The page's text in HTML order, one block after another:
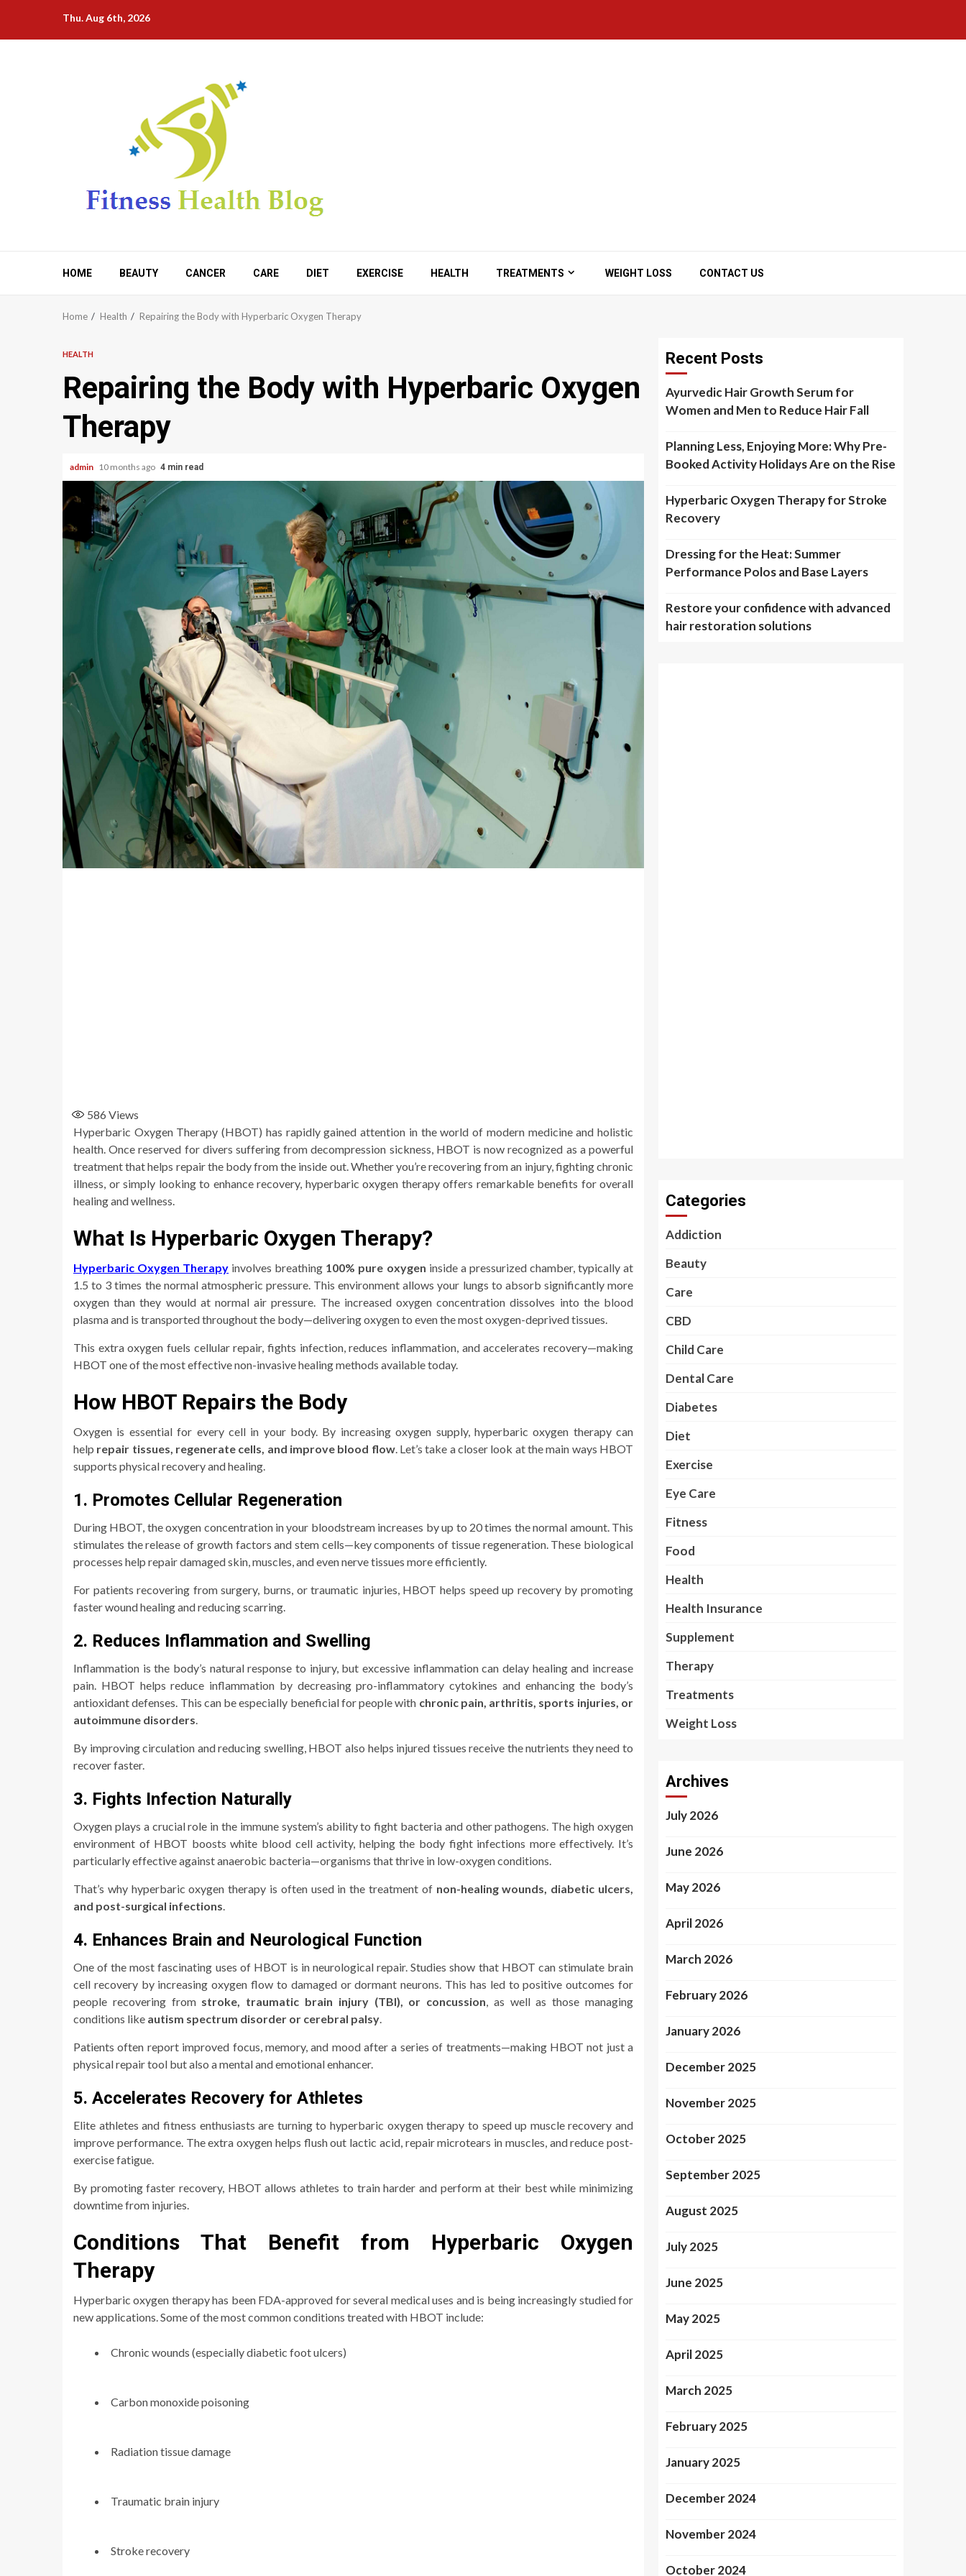
content
Thu. Aug 6th, 2026
HOME BEAUTY CANCER CARE DIET EXERCISE HEALTH TREATMENTS WEIGHT LOSS CONTACT US
Home Health Repairing the Body with Hyperbaric Oxygen Therapy
HEALTH
Repairing the Body with Hyperbaric Oxygen
Therapy
admin 10 months ago 4 min read
586 Views
Hyperbaric Oxygen Therapy (HBOT) has rapidly gained attention in the world of modern medicine and holistic
health. Once reserved for divers suffering from decompression sickness, HBOT is now recognized as a powerful
treatment that helps repair the body from the inside out. Whether you’re recovering from an injury, fighting chronic
illness, or simply looking to enhance recovery, hyperbaric oxygen therapy offers remarkable benefits for overall
healing and wellness.
What Is Hyperbaric Oxygen Therapy?
Hyperbaric Oxygen Therapy involves breathing 100% pure oxygen inside a pressurized chamber, typically at
1.5 to 3 times the normal atmospheric pressure. This environment allows your lungs to absorb significantly more
oxygen than they would at normal air pressure. The increased oxygen concentration dissolves into the blood
plasma and is transported throughout the body—delivering oxygen to even the most oxygen-deprived tissues.
This extra oxygen fuels cellular repair, fights infection, reduces inflammation, and accelerates recovery—making
HBOT one of the most effective non-invasive healing methods available today.
How HBOT Repairs the Body
Oxygen is essential for every cell in your body. By increasing oxygen supply, hyperbaric oxygen therapy can
help repair tissues, regenerate cells, and improve blood flow. Let’s take a closer look at the main ways HBOT
supports physical recovery and healing.
1. Promotes Cellular Regeneration
During HBOT, the oxygen concentration in your bloodstream increases by up to 20 times the normal amount. This
stimulates the release of growth factors and stem cells—key components of tissue regeneration. These biological
processes help repair damaged skin, muscles, and even nerve tissues more efficiently.
For patients recovering from surgery, burns, or traumatic injuries, HBOT helps speed up recovery by promoting
faster wound healing and reducing scarring.
2. Reduces Inflammation and Swelling
Inflammation is the body’s natural response to injury, but excessive inflammation can delay healing and increase
pain. HBOT helps reduce inflammation by decreasing pro-inflammatory cytokines and enhancing the body’s
antioxidant defenses. This can be especially beneficial for people with chronic pain, arthritis, sports injuries, or
autoimmune disorders.
By improving circulation and reducing swelling, HBOT also helps injured tissues receive the nutrients they need to
recover faster.
3. Fights Infection Naturally
Oxygen plays a crucial role in the immune system’s ability to fight bacteria and other pathogens. The high oxygen
environment of HBOT boosts white blood cell activity, helping the body fight infections more effectively. It’s
particularly effective against anaerobic bacteria—organisms that thrive in low-oxygen conditions.
That’s why hyperbaric oxygen therapy is often used in the treatment of non-healing wounds, diabetic ulcers,
and post-surgical infections.
4. Enhances Brain and Neurological Function
One of the most fascinating uses of HBOT is in neurological repair. Studies show that HBOT can stimulate brain
cell recovery by increasing oxygen flow to damaged or dormant neurons. This has led to positive outcomes for
people recovering from stroke, traumatic brain injury (TBI), or concussion, as well as those managing
conditions like autism spectrum disorder or cerebral palsy.
Patients often report improved focus, memory, and mood after a series of treatments—making HBOT not just a
physical repair tool but also a mental and emotional enhancer.
5. Accelerates Recovery for Athletes
Elite athletes and fitness enthusiasts are turning to hyperbaric oxygen therapy to speed up muscle recovery and
improve performance. The extra oxygen helps flush out lactic acid, repair microtears in muscles, and reduce post-
exercise fatigue.
By promoting faster recovery, HBOT allows athletes to train harder and perform at their best while minimizing
downtime from injuries.
Conditions That Benefit from Hyperbaric Oxygen
Therapy
Hyperbaric oxygen therapy has been FDA-approved for several medical uses and is being increasingly studied for
new applications. Some of the most common conditions treated with HBOT include:
Chronic wounds (especially diabetic foot ulcers)
Carbon monoxide poisoning
Radiation tissue damage
Traumatic brain injury
Stroke recovery
Recent Posts
Ayurvedic Hair Growth Serum for
Women and Men to Reduce Hair Fall
Planning Less, Enjoying More: Why Pre-
Booked Activity Holidays Are on the Rise
Hyperbaric Oxygen Therapy for Stroke
Recovery
Dressing for the Heat: Summer
Performance Polos and Base Layers
Restore your confidence with advanced
hair restoration solutions
Categories
Addiction
Beauty
Care
CBD
Child Care
Dental Care
Diabetes
Diet
Exercise
Eye Care
Fitness
Food
Health
Health Insurance
Supplement
Therapy
Treatments
Weight Loss
Archives
July 2026
June 2026
May 2026
April 2026
March 2026
February 2026
January 2026
December 2025
November 2025
October 2025
September 2025
August 2025
July 2025
June 2025
May 2025
April 2025
March 2025
February 2025
January 2025
December 2024
November 2024
October 2024